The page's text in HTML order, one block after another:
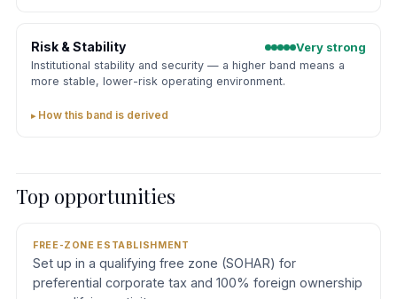
Risk & Stability Very strong
Institutional stability and security — a higher band means a
more stable, lower-risk operating environment.
How this band is derived
Top opportunities
FREE-ZONE ESTABLISHMENT
Set up in a qualifying free zone (SOHAR) for
preferential corporate tax and 100% foreign ownership